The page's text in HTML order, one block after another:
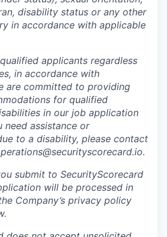
disability status or any other
in accordance with applicable
applicants regardless
in accordance with
are committed to providing
for qualified
in our job application
need assistance or
to a disability, please contact
submit to SecurityScorecard
will be processed in
Company’s privacy policy